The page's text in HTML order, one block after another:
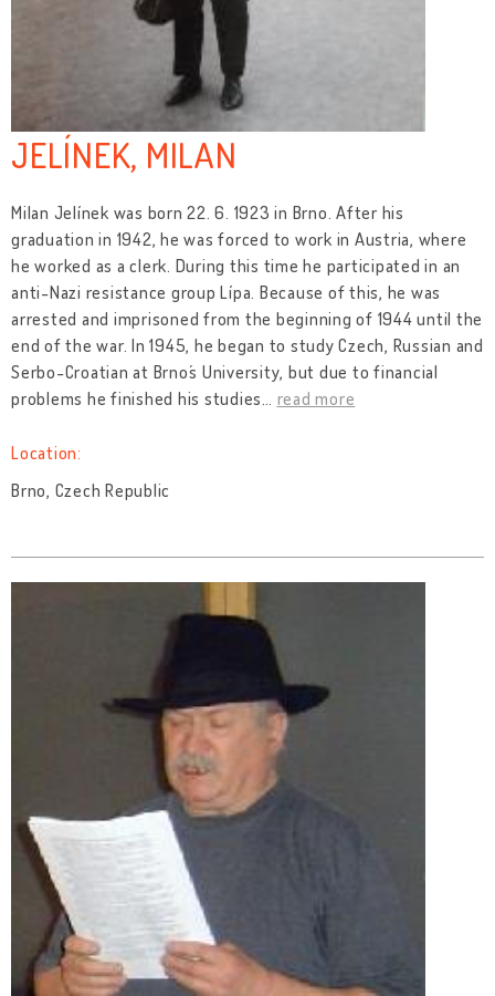
JELÍNEK, MILAN
Milan Jelínek was born 22. 6. 1923 in Brno. After his
graduation in 1942, he was forced to work in Austria, where
he worked as a clerk. During this time he participated in an
anti-Nazi resistance group Lípa. Because of this, he was
arrested and imprisoned from the beginning of 1944 until the
end of the war. In 1945, he began to study Czech, Russian and
Serbo-Croatian at Brno´s University, but due to financial
problems he finished his studies… read more
Location:
Brno, Czech Republic